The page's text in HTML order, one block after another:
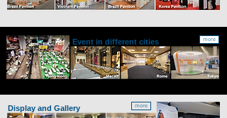
more
Event in different cities
more
Display and Gallery